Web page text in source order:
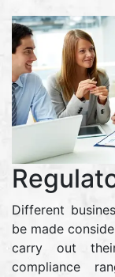
Different
be made
carry out
compliance